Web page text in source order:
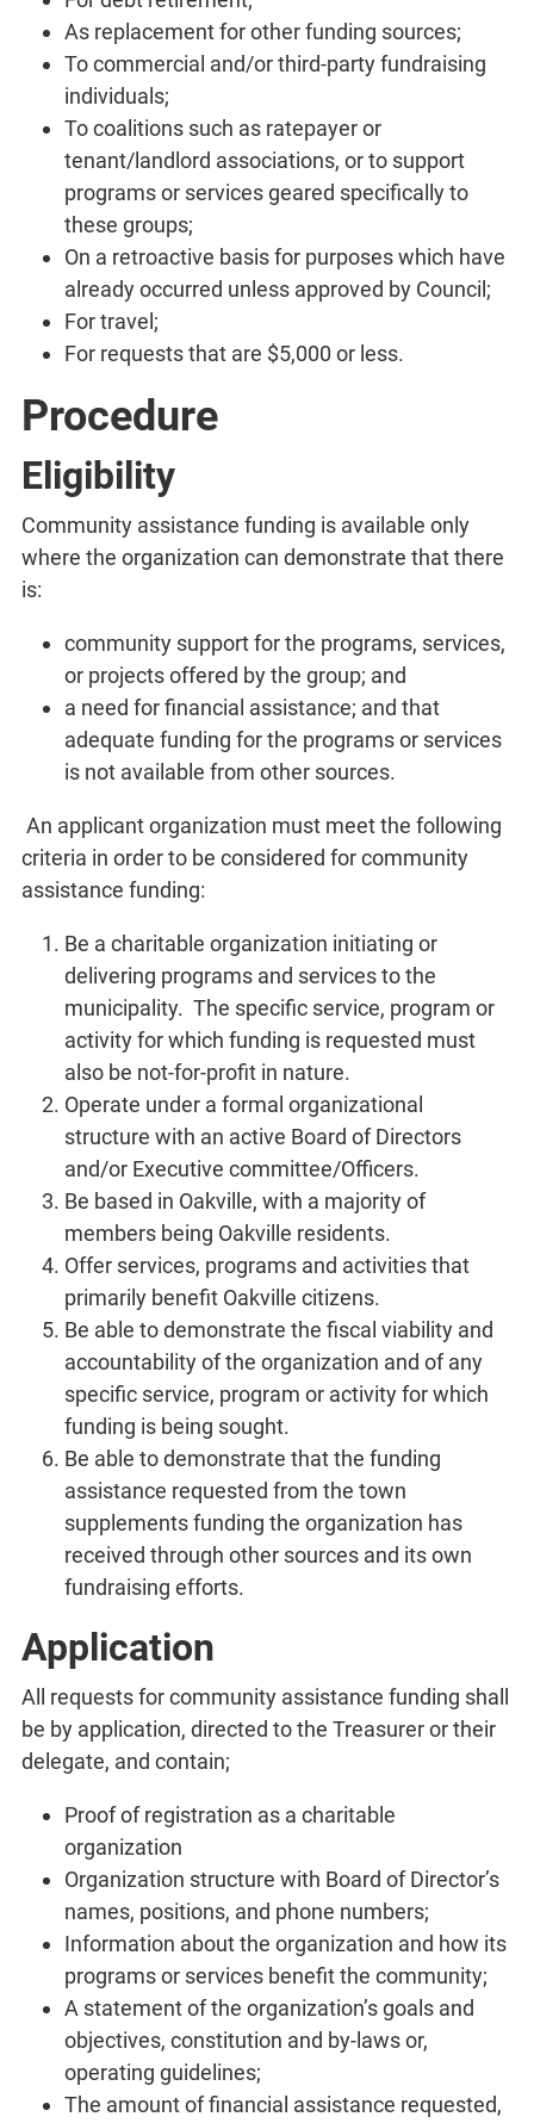
As replacement for other funding sources;
To commercial and/or third-party fundraising
individuals;
To coalitions such as ratepayer or
tenant/landlord associations, or to support
programs or services geared specifically to
these groups;
On a retroactive basis for purposes which have
already occurred unless approved by Council;
For travel;
For requests that are $5,000 or less.
Procedure
Eligibility
Community assistance funding is available only
where the organization can demonstrate that there
is:
community support for the programs, services,
or projects offered by the group; and
a need for financial assistance; and that
adequate funding for the programs or services
is not available from other sources.
An applicant organization must meet the following
criteria in order to be considered for community
assistance funding:
Be a charitable organization initiating or
delivering programs and services to the
municipality. The specific service, program or
activity for which funding is requested must
also be not-for-profit in nature.
Operate under a formal organizational
structure with an active Board of Directors
and/or Executive committee/Officers.
Be based in Oakville, with a majority of
members being Oakville residents.
Offer services, programs and activities that
primarily benefit Oakville citizens.
Be able to demonstrate the fiscal viability and
accountability of the organization and of any
specific service, program or activity for which
funding is being sought.
Be able to demonstrate that the funding
assistance requested from the town
supplements funding the organization has
received through other sources and its own
fundraising efforts.
Application
All requests for community assistance funding shall
be by application, directed to the Treasurer or their
delegate, and contain;
Proof of registration as a charitable
organization
Organization structure with Board of Director’s
names, positions, and phone numbers;
Information about the organization and how its
programs or services benefit the community;
A statement of the organization’s goals and
objectives, constitution and by-laws or,
operating guidelines;
The amount of financial assistance requested,